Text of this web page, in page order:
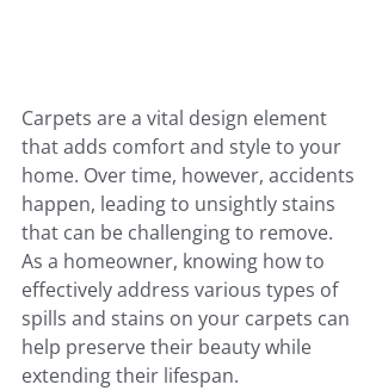
Carpets are a vital design element
that adds comfort and style to your
home. Over time, however, accidents
happen, leading to unsightly stains
that can be challenging to remove.
As a homeowner, knowing how to
effectively address various types of
spills and stains on your carpets can
help preserve their beauty while
extending their lifespan.